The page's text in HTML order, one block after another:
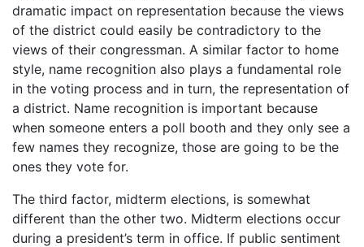
dramatic impact on representation because the views
of the district could easily be contradictory to the
views of their congressman. A similar factor to home
style, name recognition also plays a fundamental role
in the voting process and in turn, the representation of
a district. Name recognition is important because
when someone enters a poll booth and they only see a
few names they recognize, those are going to be the
ones they vote for.
The third factor, midterm elections, is somewhat
different than the other two. Midterm elections occur
during a president’s term in office. If public sentiment